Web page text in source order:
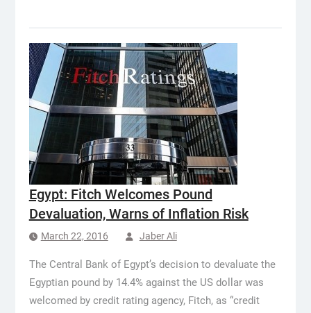
Egypt: Fitch Welcomes Pound
Devaluation, Warns of Inflation Risk
March 22, 2016 Jaber Ali
The Central Bank of Egypt’s decision to devaluate the
Egyptian pound by 14.4% against the US dollar was
welcomed by credit rating agency, Fitch, as “credit